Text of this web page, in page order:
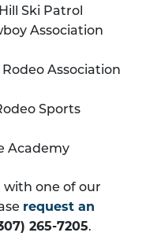
Ski Patrol
Association
Association
Sports
Academy
with one of our
request an
265-7205.